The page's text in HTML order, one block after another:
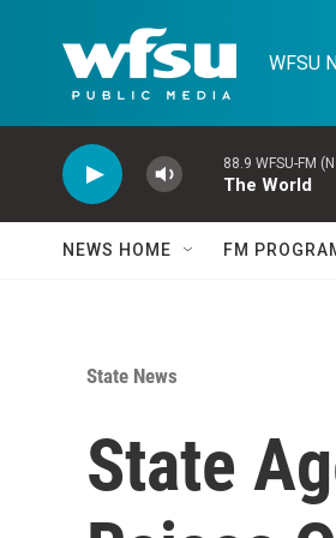
WFSU
88.9 WFSU-FM
The World
NEWS HOME FM
State News
State